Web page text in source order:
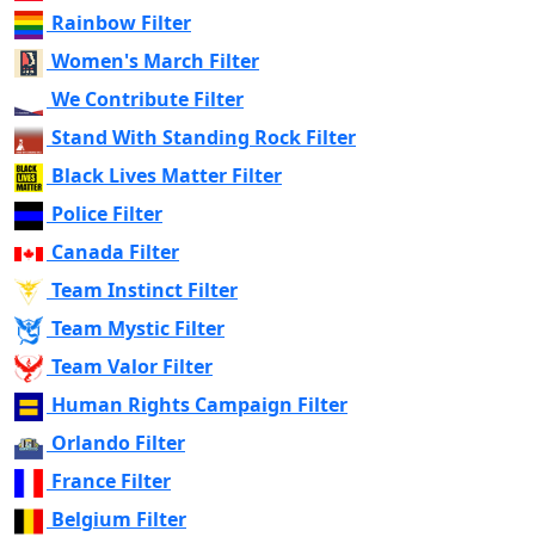
Rainbow Filter
Women's March Filter
We Contribute Filter
Stand With Standing Rock Filter
Black Lives Matter Filter
Police Filter
Canada Filter
Team Instinct Filter
Team Mystic Filter
Team Valor Filter
Human Rights Campaign Filter
Orlando Filter
France Filter
Belgium Filter